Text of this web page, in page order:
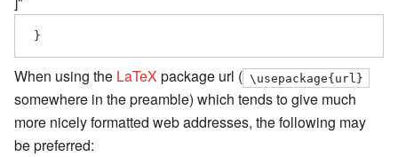
When using the LaTeX package url ( \usepackage{url}
somewhere in the preamble) which tends to give much
more nicely formatted web addresses, the following may
be preferred: